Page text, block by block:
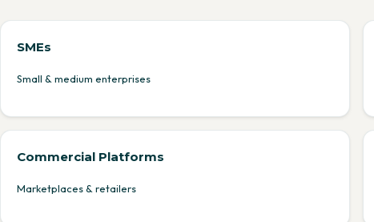
SMEs
Small & medium enterprises
Commercial Platforms
Marketplaces & retailers